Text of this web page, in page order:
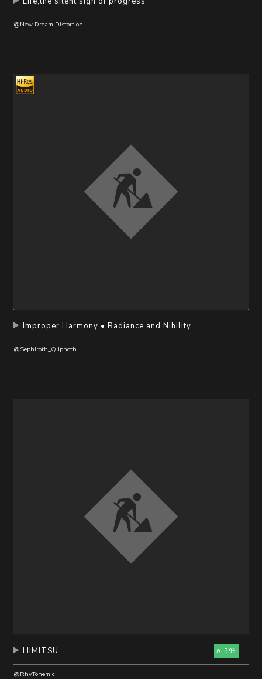
@New Dream Distortion
Improper Harmony • Radiance and Nihility
@Sephiroth_Qliphoth
5%
HIMITSU
@RhyTonemic